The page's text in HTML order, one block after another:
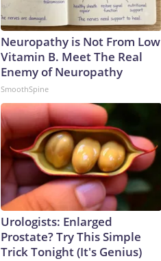
Neuropathy is Not From Low
Vitamin B. Meet The Real
Enemy of Neuropathy
SmoothSpine
Urologists: Enlarged
Prostate? Try This Simple
Trick Tonight (It's Genius)